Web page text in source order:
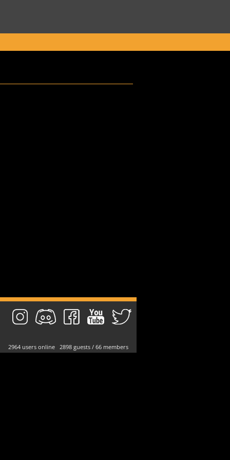
2964 users online 2898 guests / 66 members